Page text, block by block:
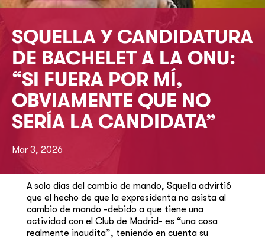
SQUELLA Y CANDIDATURA
DE BACHELET A LA ONU:
“SI FUERA POR MÍ,
OBVIAMENTE QUE NO
SERÍA LA CANDIDATA”
Mar 3, 2026
A solo días del cambio de mando, Squella advirtió
que el hecho de que la expresidenta no asista al
cambio de mando -debido a que tiene una
actividad con el Club de Madrid- es “una cosa
realmente inaudita”, teniendo en cuenta su